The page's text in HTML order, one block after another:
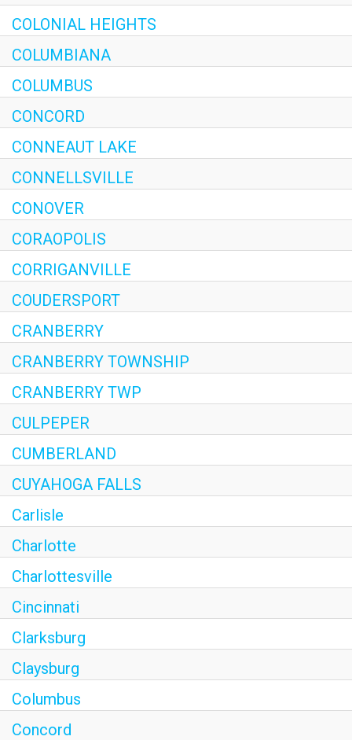
COLONIAL HEIGHTS
COLUMBIANA
COLUMBUS
CONCORD
CONNEAUT LAKE
CONNELLSVILLE
CONOVER
CORAOPOLIS
CORRIGANVILLE
COUDERSPORT
CRANBERRY
CRANBERRY TOWNSHIP
CRANBERRY TWP
CULPEPER
CUMBERLAND
CUYAHOGA FALLS
Carlisle
Charlotte
Charlottesville
Cincinnati
Clarksburg
Claysburg
Columbus
Concord